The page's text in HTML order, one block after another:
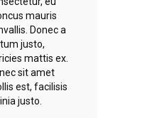
mauris
Donec a
justo,
mattis ex.
sit amet
est, facilisis
justo.